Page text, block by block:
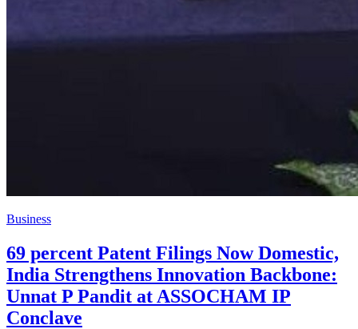
Business
69 percent Patent Filings Now Domestic,
India Strengthens Innovation Backbone:
Unnat P Pandit at ASSOCHAM IP
Conclave